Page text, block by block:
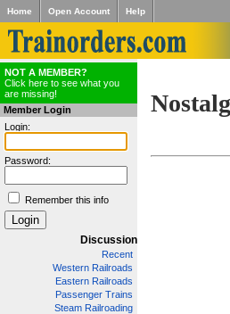
Home Open Account Help
NOT A MEMBER?
Click here to see what you
are missing!
Member Login
Login:
Password:
Remember this info
Discussion
Recent
Western Railroads
Eastern Railroads
Passenger Trains
Steam Railroading